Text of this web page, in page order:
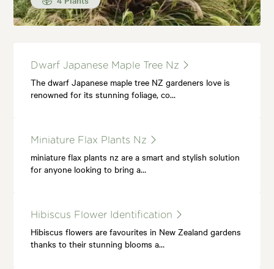
Dwarf Japanese Maple Tree Nz
The dwarf Japanese maple tree NZ gardeners love is
renowned for its stunning foliage, co…
Miniature Flax Plants Nz
miniature flax plants nz are a smart and stylish solution
for anyone looking to bring a…
Hibiscus Flower Identification
Hibiscus flowers are favourites in New Zealand gardens
thanks to their stunning blooms a…